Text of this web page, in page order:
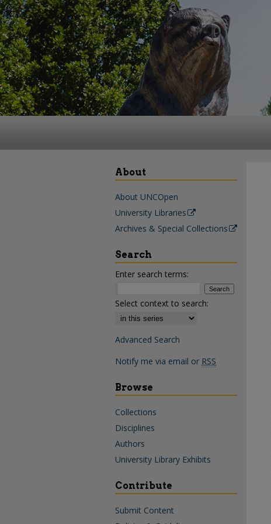
About
About UNCOpen
University Libraries
Archives & Special Collections
Search
Enter search terms:
Select context to search:
Advanced Search
Notify me via email or RSS
Browse
Collections
Disciplines
Authors
University Library Exhibits
Contribute
Submit Content